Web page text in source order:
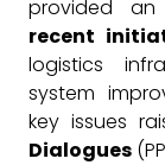
provided an
recent
logistics
system
key issues
Dialogues